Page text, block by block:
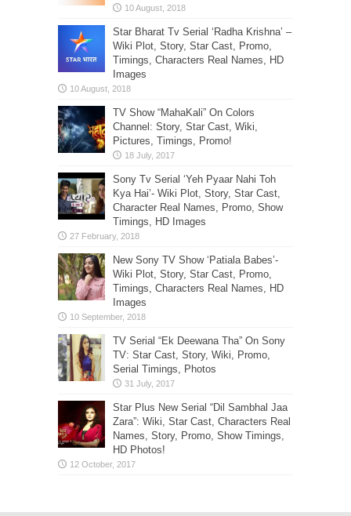
Star Bharat Tv Serial ‘Radha Krishna’ –
Wiki Plot, Story, Star Cast, Promo,
Timings, Characters Real Names, HD
Images
TV Show “MahaKali” On Colors
Channel: Story, Star Cast, Wiki,
Pictures, Timings, Promo!
Sony Tv Serial ‘Yeh Pyaar Nahi Toh
Kya Hai’- Wiki Plot, Story, Star Cast,
Character Real Names, Promo, Show
Timings, HD Images
New Sony TV Show ‘Patiala Babes’-
Wiki Plot, Story, Star Cast, Promo,
Timings, Characters Real Names, HD
Images
TV Serial “Ek Deewana Tha” On Sony
TV: Star Cast, Story, Wiki, Promo,
Serial Timings, Photos
Star Plus New Serial “Dil Sambhal Jaa
Zara”: Wiki, Star Cast, Characters Real
Names, Story, Promo, Show Timings,
HD Photos!